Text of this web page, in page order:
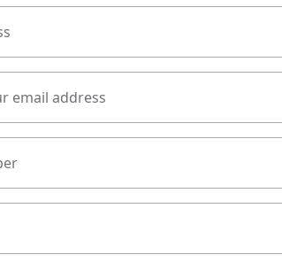
email address